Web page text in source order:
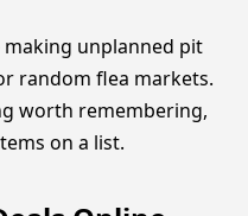
making unplanned pit
random flea markets.
worth remembering,
on a list.